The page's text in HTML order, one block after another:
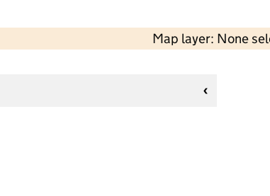
Map layer: None